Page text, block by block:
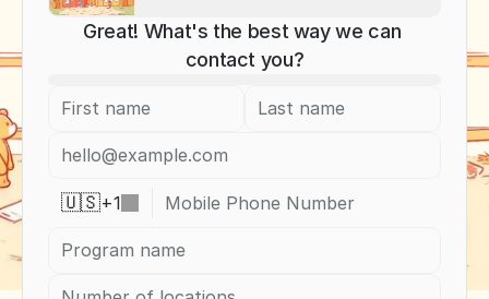
🇺🇸+1
Great! What's the best way we can
contact you?